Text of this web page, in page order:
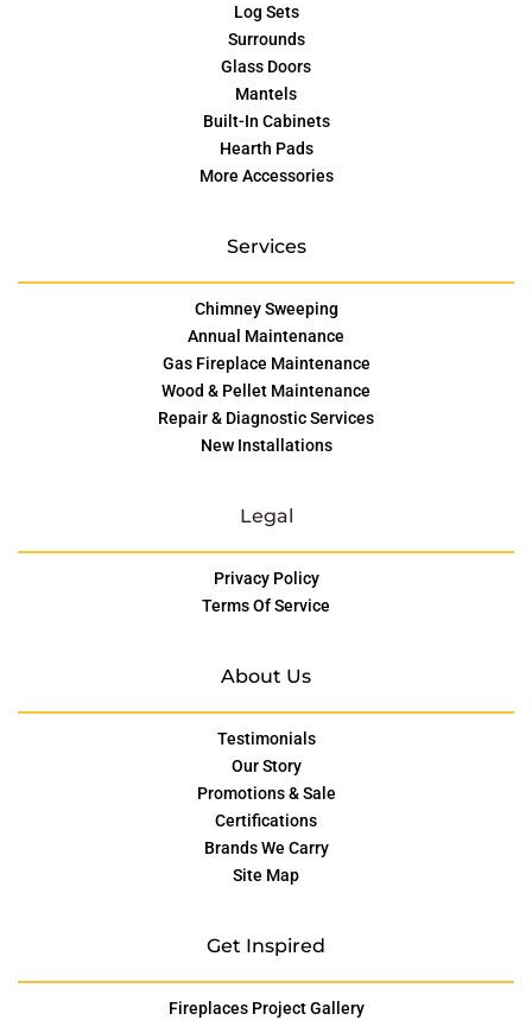
Log Sets
Surrounds
Glass Doors
Mantels
Built-In Cabinets
Hearth Pads
More Accessories
Services
Chimney Sweeping
Annual Maintenance
Gas Fireplace Maintenance
Wood & Pellet Maintenance
Repair & Diagnostic Services
New Installations
Legal
Privacy Policy
Terms Of Service
About Us
Testimonials
Our Story
Promotions & Sale
Certifications
Brands We Carry
Site Map
Get Inspired
Fireplaces Project Gallery